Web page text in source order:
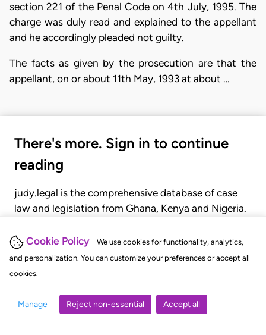
Cookie Policy
We use cookies for functionality, analytics,
and personalization. You can customize your preferences or accept all
cookies.
Manage Reject non-essential Accept all
section 221 of the Penal Code on 4th July, 1995. The
charge was duly read and explained to the appellant
and he accordingly pleaded not guilty.
The facts as given by the prosecution are that the
appellant, on or about 11th May, 1993 at about …
There's more. Sign in to continue
reading
judy.legal is the comprehensive database of case
law and legislation from Ghana, Kenya and Nigeria.
judgments, statutes, and rules of court.